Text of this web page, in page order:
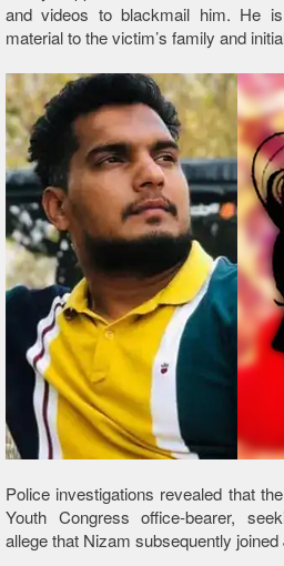
and videos to blackmail him. He
material to the victim’s family and
Police investigations revealed that
Youth Congress office-bearer,
allege that Nizam subsequently